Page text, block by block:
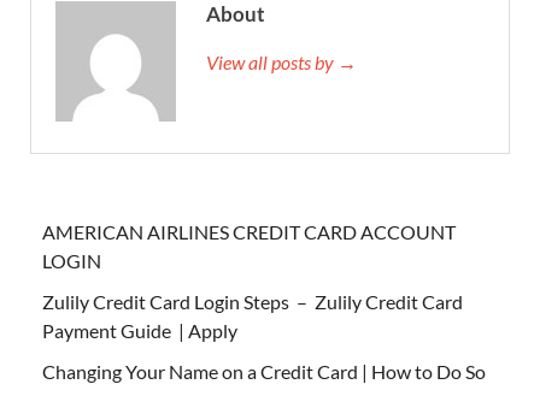
About
View all posts by →
AMERICAN AIRLINES CREDIT CARD ACCOUNT
LOGIN
Zulily Credit Card Login Steps – Zulily Credit Card
Payment Guide | Apply
Changing Your Name on a Credit Card | How to Do So